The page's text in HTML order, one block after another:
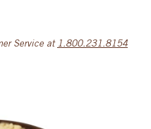
Service at 1.800.231.8154